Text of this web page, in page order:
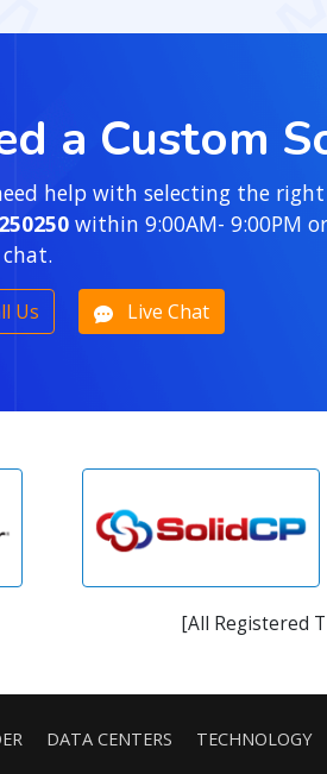
a Custom
help with selecting the
within 9:00AM- 9:00PM
Us Live Chat
[All Registered
DATA CENTERS TECHNOLOGY